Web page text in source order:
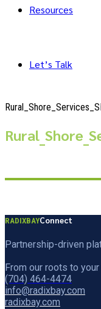
Resources
Let’s Talk
RADIXBAYConnect
Partnership-driven
From our roots to
(704) 464-4474
info@radixbay.com
radixbay.com